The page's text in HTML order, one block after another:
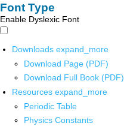
Font Type
Enable Dyslexic Font
Downloads expand_more
Download Page (PDF)
Download Full Book (PDF)
Resources expand_more
Periodic Table
Physics Constants